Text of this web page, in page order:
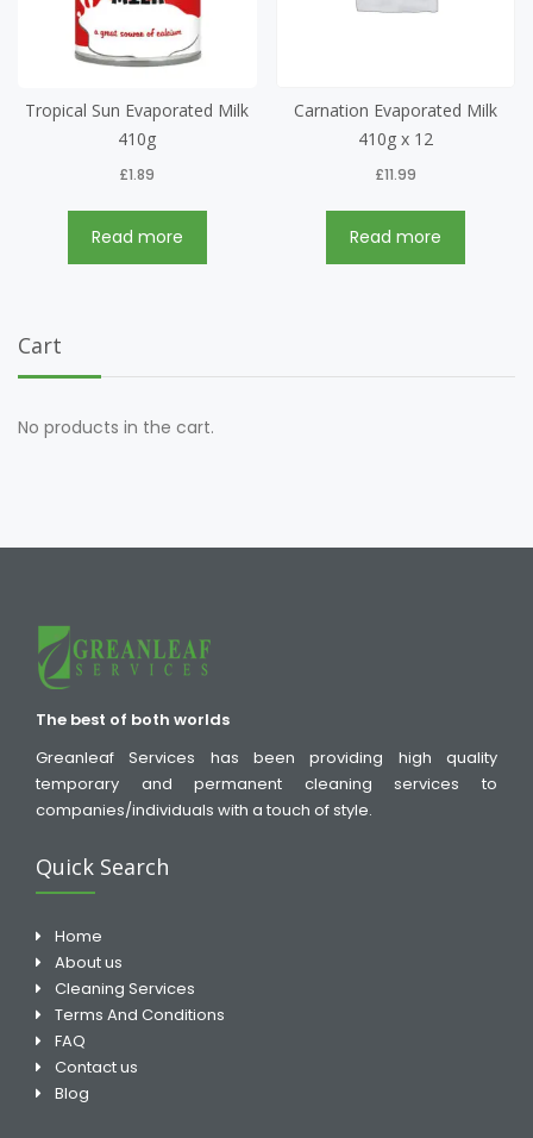
Tropical Sun Evaporated Milk
410g
£1.89
Read more
Carnation Evaporated Milk
410g x 12
£11.99
Read more
Cart
No products in the cart.
The best of both worlds
Greanleaf Services has been providing high quality
temporary and permanent cleaning services to
companies/individuals with a touch of style.
Quick Search
Home
About us
Cleaning Services
Terms And Conditions
FAQ
Contact us
Blog